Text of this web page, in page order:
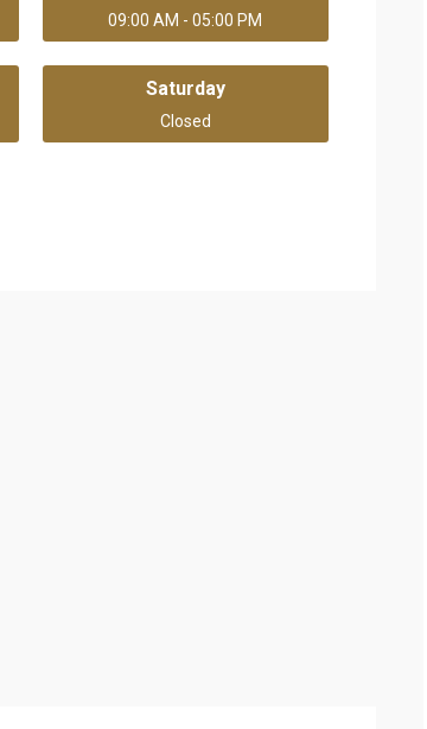
09:00 AM - 05:00 PM
Saturday
Closed